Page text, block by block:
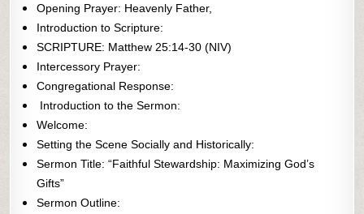
Opening Prayer: Heavenly Father,
Introduction to Scripture:
SCRIPTURE: Matthew 25:14-30 (NIV)
Intercessory Prayer:
Congregational Response:
Introduction to the Sermon:
Welcome:
Setting the Scene Socially and Historically:
Sermon Title: “Faithful Stewardship: Maximizing God’s
Gifts”
Sermon Outline: